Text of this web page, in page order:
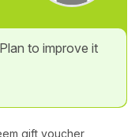
to improve it
gift voucher